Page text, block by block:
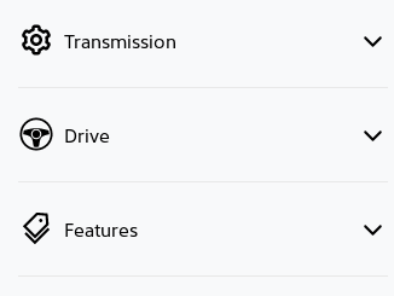
Transmission
Drive
Features